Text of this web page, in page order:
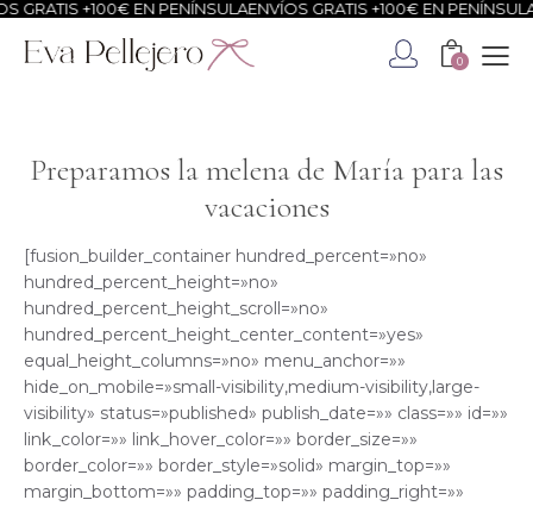
+100€ EN PENÍNSULAENVÍOS GRATIS +100€ EN PENÍNSULA
0
Preparamos la melena de María para las
vacaciones
[fusion_builder_container hundred_percent=»no»
hundred_percent_height=»no»
hundred_percent_height_scroll=»no»
hundred_percent_height_center_content=»yes»
equal_height_columns=»no» menu_anchor=»»
hide_on_mobile=»small-visibility,medium-visibility,large-
visibility» status=»published» publish_date=»» class=»» id=»»
link_color=»» link_hover_color=»» border_size=»»
border_color=»» border_style=»solid» margin_top=»»
margin_bottom=»» padding_top=»» padding_right=»»